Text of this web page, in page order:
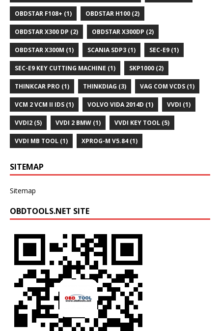
OBDSTAR F108+ (1) OBDSTAR H100 (2)
OBDSTAR X300 DP (2) OBDSTAR X300DP (2)
OBDSTAR X300M (1) SCANIA SDP3 (1) SEC-E9 (1)
SEC-E9 KEY CUTTING MACHINE (1) SKP1000 (2)
THINKCAR PRO (1) THINKDIAG (3) VAG COM VCDS (1)
VCM 2 VCM II IDS (1) VOLVO VIDA 2014D (1) VVDI (1)
VVDI2 (5) VVDI 2 BMW (1) VVDI KEY TOOL (5)
VVDI MB TOOL (1) XPROG-M V5.84 (1)
SITEMAP
Sitemap
OBDTOOLS.NET SITE